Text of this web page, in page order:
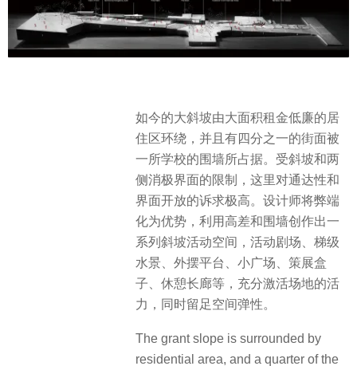
如今的大斜坡由大面积租金低廉的居
住区环绕，并且有四分之一的街面被
一所学校的围墙所占据。受斜坡和两
侧消极界面的限制，这里对通达性和
界面开放的诉求极高。设计师将弊端
化为优势，利用高差和围墙创作出一
系列斜坡活动空间，活动剧场、梯级
水景、外摆平台、小广场、策展盒
子、休憩长廊等，充分激活场地的活
力，同时留足空间弹性。
The grant slope is surrounded by
residential area, and a quarter of the